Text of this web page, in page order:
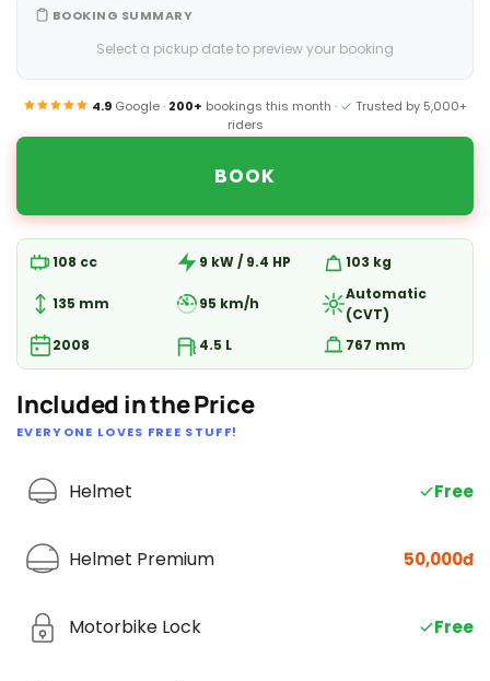
BOOKING SUMMARY
Select a pickup date to preview your booking
4.9 Google · 200+ bookings this month ·
Trusted by 5,000+
riders
BOOK
108 cc 9 kW / 9.4 HP 103 kg
135 mm 95 km/h
Automatic
(CVT)
2008
4.5 L 767 mm
Included in the Price
EVERYONE LOVES FREE STUFF!
Helmet Free
Helmet Premium 50,000đ
Motorbike Lock Free